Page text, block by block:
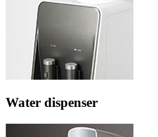
Water dispenser